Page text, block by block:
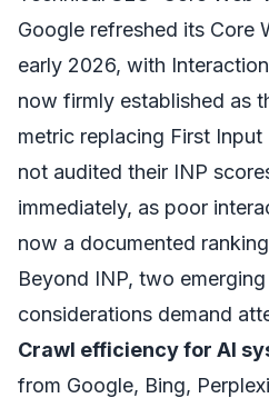
Google refreshed its Core
early 2026, with
now firmly established as
metric replacing First
not audited their INP
immediately, as poor
now a documented
Beyond INP, two
considerations demand
Crawl efficiency for AI
from Google, Bing,